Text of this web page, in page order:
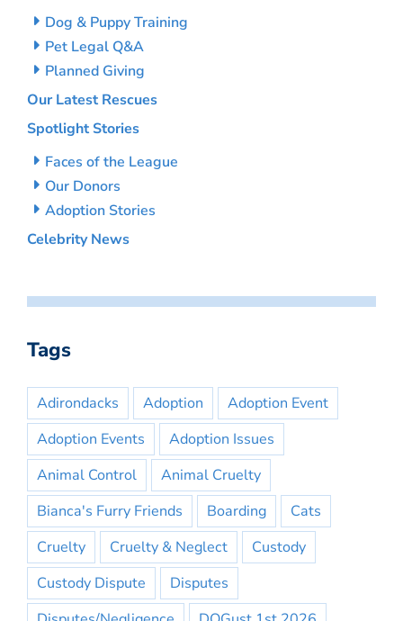
Dog & Puppy Training
Pet Legal Q&A
Planned Giving
Our Latest Rescues
Spotlight Stories
Faces of the League
Our Donors
Adoption Stories
Celebrity News
Tags
Adirondacks Adoption
Adoption Event
Adoption Events
Adoption Issues
Animal Control
Animal Cruelty
Bianca's Furry Friends
Boarding
Cats
Cruelty
Cruelty & Neglect
Custody
Custody Dispute
Disputes